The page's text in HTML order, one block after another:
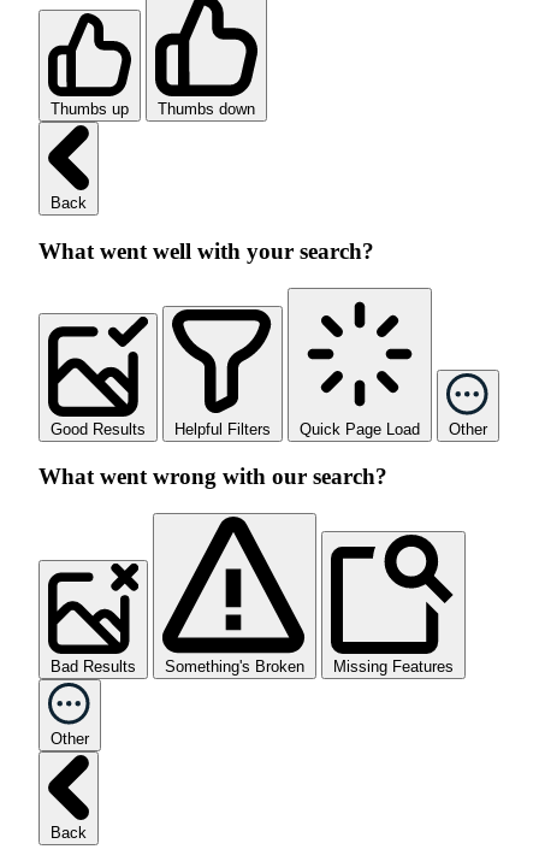
Thumbs up Thumbs down
Back
What went well with your search?
Good Results Helpful Filters Quick Page Load Other
What went wrong with our search?
Bad Results Something's Broken Missing Features
Other
Back